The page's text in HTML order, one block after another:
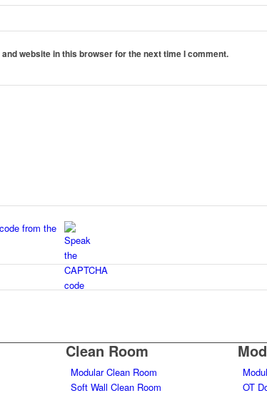
website in this browser for the next time I comment.
Clean Room
Modular Clean Room
Soft Wall Clean Room
OT